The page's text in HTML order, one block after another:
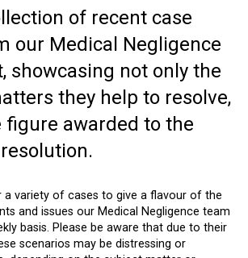
of recent case
our Medical Negligence
showcasing not only the
they help to resolve,
figure awarded to the
a variety of cases to give a flavour of the
and issues our Medical Negligence team
basis. Please be aware that due to their
scenarios may be distressing or